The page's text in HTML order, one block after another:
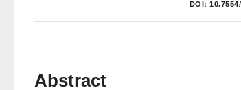
DOI:
Abstract